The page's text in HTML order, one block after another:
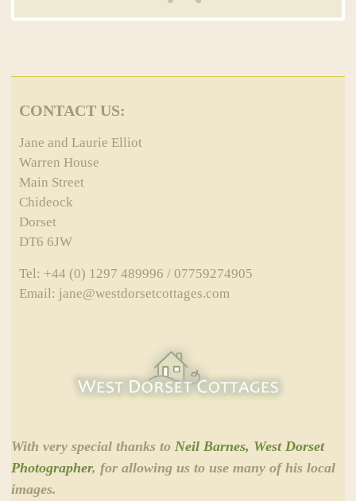
CONTACT US:
Jane and Laurie Elliot
Warren House
Main Street
Chideock
Dorset
DT6 6JW
Tel: +44 (0) 1297 489996 / 07759274905
Email: jane@westdorsetcottages.com
With very special thanks to Neil Barnes, West Dorset
Photographer, for allowing us to use many of his local
images.